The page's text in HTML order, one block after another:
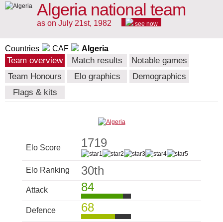
Algeria national team
as on July 21st, 1982 see now
Countries CAF Algeria
Team overview Match results
Notable games
Team Honours
Elo graphics
Demographics
Flags & kits
Elo Score 1719
Elo Ranking 30th
Attack 84
Defence 68